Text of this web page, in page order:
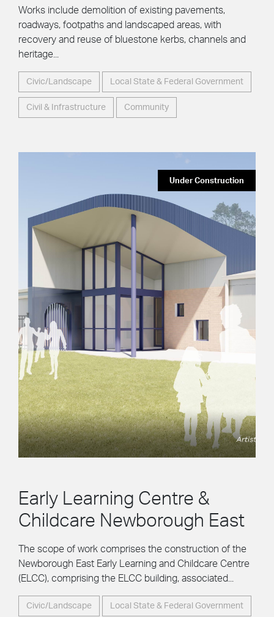
Works include demolition of existing pavements,
roadways, footpaths and landscaped areas, with
recovery and reuse of bluestone kerbs, channels and
heritage...
Civic/Landscape Local State & Federal Government
Civil & Infrastructure Community
Under Construction
Early Learning Centre &
Childcare Newborough East
The scope of work comprises the construction of the
Newborough East Early Learning and Childcare Centre
(ELCC), comprising the ELCC building, associated...
Civic/Landscape Local State & Federal Government